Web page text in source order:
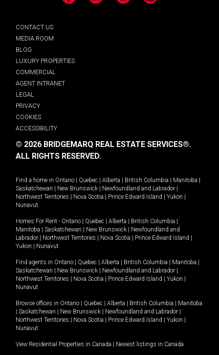
CONTACT US
MEDIA ROOM
BLOG
LUXURY PROPERTIES
COMMERCIAL
AGENT INTRANET
LEGAL
PRIVACY
COOKIES
ACCESSIBILITY
© 2026 BRIDGEMARQ REAL ESTATE SERVICES®.
ALL RIGHTS RESERVED.
Find a home in Ontario Quebec Alberta British Columbia Manitoba
Saskatchewan
New Brunswick Newfoundland and Labrador
Northwest Territories
Nova Scotia Prince Edward Island Yukon
Nunavut.
Homes For Rent - Ontario Quebec Alberta British Columbia
Manitoba
Saskatchewan New Brunswick
Newfoundland and
Labrador
Northwest Territories Nova Scotia Prince Edward Island
Yukon
Nunavut.
Find agents in Ontario Quebec Alberta British Columbia Manitoba
Saskatchewan
New Brunswick Newfoundland and Labrador
Northwest Territories
Nova Scotia Prince Edward Island Yukon
Nunavut
Browse offices in Ontario Quebec Alberta British Columbia
Manitoba
Saskatchewan New Brunswick Newfoundland and Labrador
Northwest Territories
Nova Scotia Prince Edward Island Yukon
Nunavut
View Residential Properties in Canada Newest listings in Canada